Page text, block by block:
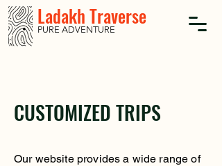
Ladakh Traverse
PURE ADVENTURE
CUSTOMIZED TRIPS
Our website provides a wide range of